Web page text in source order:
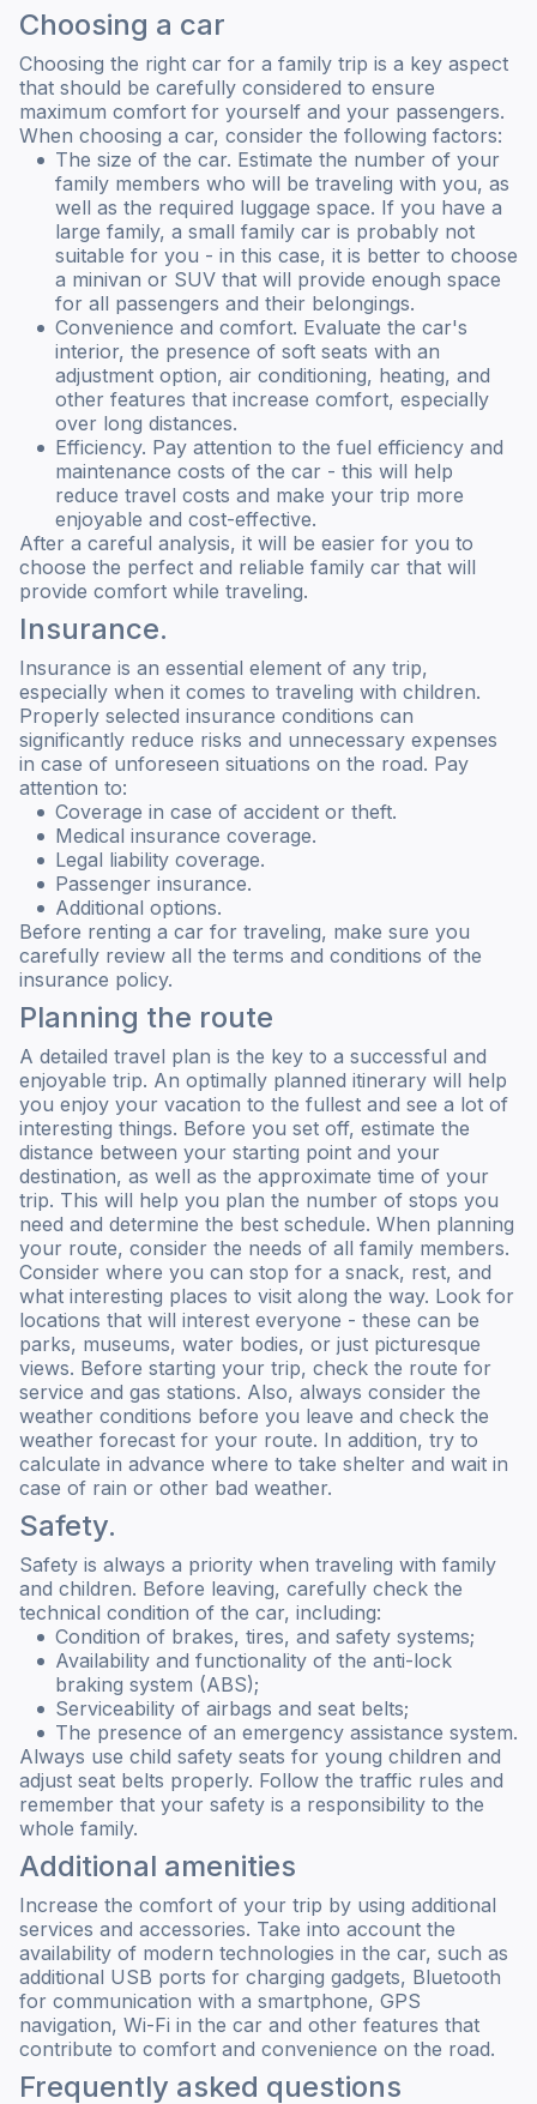
Choosing a car
Choosing the right car for a family trip is a key aspect
that should be carefully considered to ensure
maximum comfort for yourself and your passengers.
When choosing a car, consider the following factors:
The size of the car. Estimate the number of your
family members who will be traveling with you, as
well as the required luggage space. If you have a
large family, a small family car is probably not
suitable for you - in this case, it is better to choose
a minivan or SUV that will provide enough space
for all passengers and their belongings.
Convenience and comfort. Evaluate the car's
interior, the presence of soft seats with an
adjustment option, air conditioning, heating, and
other features that increase comfort, especially
over long distances.
Efficiency. Pay attention to the fuel efficiency and
maintenance costs of the car - this will help
reduce travel costs and make your trip more
enjoyable and cost-effective.
After a careful analysis, it will be easier for you to
choose the perfect and reliable family car that will
provide comfort while traveling.
Insurance.
Insurance is an essential element of any trip,
especially when it comes to traveling with children.
Properly selected insurance conditions can
significantly reduce risks and unnecessary expenses
in case of unforeseen situations on the road. Pay
attention to:
Coverage in case of accident or theft.
Medical insurance coverage.
Legal liability coverage.
Passenger insurance.
Additional options.
Before renting a car for traveling, make sure you
carefully review all the terms and conditions of the
insurance policy.
Planning the route
A detailed travel plan is the key to a successful and
enjoyable trip. An optimally planned itinerary will help
you enjoy your vacation to the fullest and see a lot of
interesting things. Before you set off, estimate the
distance between your starting point and your
destination, as well as the approximate time of your
trip. This will help you plan the number of stops you
need and determine the best schedule. When planning
your route, consider the needs of all family members.
Consider where you can stop for a snack, rest, and
what interesting places to visit along the way. Look for
locations that will interest everyone - these can be
parks, museums, water bodies, or just picturesque
views. Before starting your trip, check the route for
service and gas stations. Also, always consider the
weather conditions before you leave and check the
weather forecast for your route. In addition, try to
calculate in advance where to take shelter and wait in
case of rain or other bad weather.
Safety.
Safety is always a priority when traveling with family
and children. Before leaving, carefully check the
technical condition of the car, including:
Condition of brakes, tires, and safety systems;
Availability and functionality of the anti-lock
braking system (ABS);
Serviceability of airbags and seat belts;
The presence of an emergency assistance system.
Always use child safety seats for young children and
adjust seat belts properly. Follow the traffic rules and
remember that your safety is a responsibility to the
whole family.
Additional amenities
Increase the comfort of your trip by using additional
services and accessories. Take into account the
availability of modern technologies in the car, such as
additional USB ports for charging gadgets, Bluetooth
for communication with a smartphone, GPS
navigation, Wi-Fi in the car and other features that
contribute to comfort and convenience on the road.
Frequently asked questions